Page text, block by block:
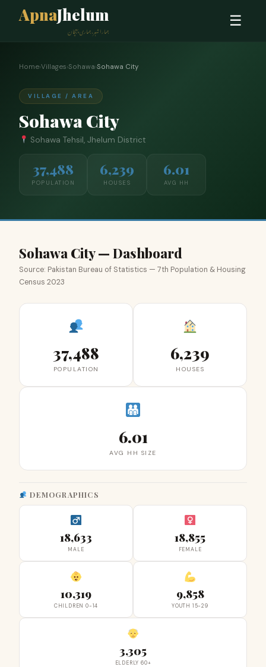
ApnaJhelum
ہمارا شہر، ہماری پہچان
☰
Home›Villages›Sohawa›Sohawa City
VILLAGE / AREA
Sohawa City
Sohawa Tehsil, Jhelum District
37,488
POPULATION
6,239
HOUSES
6.01
AVG HH
Sohawa City — Dashboard
Source: Pakistan Bureau of Statistics — 7th Population & Housing
Census 2023
37,488
POPULATION
6,239
HOUSES
6.01
AVG HH SIZE
DEMOGRAPHICS
18,633
MALE
18,855
FEMALE
10,319
CHILDREN 0-14
9,858
YOUTH 15-29
3,305
ELDERLY 60+